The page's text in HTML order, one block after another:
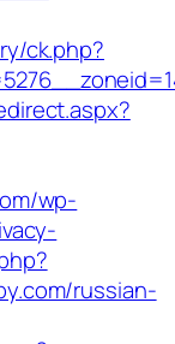
ck.php?
wp-
russian-